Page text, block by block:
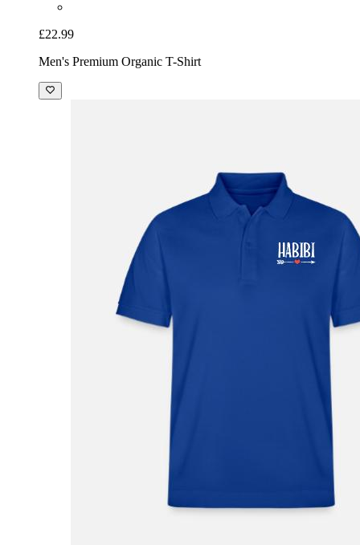
£22.99
Men's Premium Organic T-Shirt